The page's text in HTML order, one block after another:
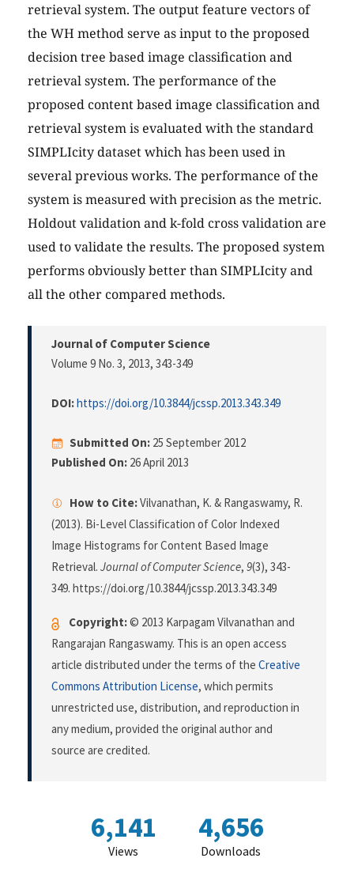
retrieval system. The output feature vectors of
the WH method serve as input to the proposed
decision tree based image classification and
retrieval system. The performance of the
proposed content based image classification and
retrieval system is evaluated with the standard
SIMPLIcity dataset which has been used in
several previous works. The performance of the
system is measured with precision as the metric.
Holdout validation and k-fold cross validation are
used to validate the results. The proposed system
performs obviously better than SIMPLIcity and
all the other compared methods.
Journal of Computer Science
Volume 9 No. 3, 2013, 343-349
DOI:https://doi.org/10.3844/jcssp.2013.343.349
Submitted On: 25 September 2012
Published On: 26 April 2013
How to Cite:Vilvanathan, K. & Rangaswamy, R.
(2013). Bi-Level Classification of Color Indexed
Image Histograms for Content Based Image
Retrieval. Journal of Computer Science, 9(3), 343-
349. https://doi.org/10.3844/jcssp.2013.343.349
Copyright:© 2013 Karpagam Vilvanathan and
Rangarajan Rangaswamy. This is an open access
article distributed under the terms of the Creative
Commons Attribution License, which permits
unrestricted use, distribution, and reproduction in
any medium, provided the original author and
source are credited.
6,141
Views
4,656
Downloads